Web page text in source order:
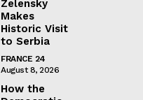
Zelensky
Makes
Historic Visit
to Serbia
FRANCE 24
August 8, 2026
How the